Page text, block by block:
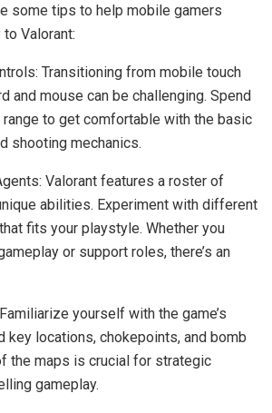
some tips to help mobile gamers
Valorant:
Transitioning from mobile touch
and mouse can be challenging. Spend
to get comfortable with the basic
shooting mechanics.
Valorant features a roster of
abilities. Experiment with different
fits your playstyle. Whether you
or support roles, there’s an
yourself with the game’s
key locations, chokepoints, and bomb
the maps is crucial for strategic
gameplay.